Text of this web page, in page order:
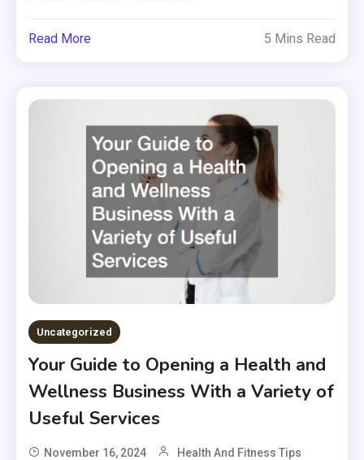
Read More 5 Mins Read
Uncategorized
Your Guide to Opening a Health and
Wellness Business With a Variety of
Useful Services
November 16, 2024 Health And Fitness Tips